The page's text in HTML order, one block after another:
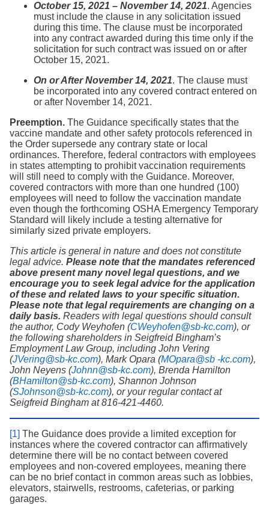
October 15, 2021 – November 14, 2021. Agencies
must include the clause in any solicitation issued
during this time. The clause must be incorporated
into any contract awarded during this time only if the
solicitation for such contract was issued on or after
October 15, 2021.
On or After November 14, 2021. The clause must
be incorporated into any covered contract entered on
or after November 14, 2021.
Preemption. The Guidance specifically states that the
vaccine mandate and other safety protocols referenced in
the Order supersede any contrary state or local
ordinances. Therefore, federal contractors with employees
in states attempting to prohibit vaccination requirements
will still need to comply with the Guidance. Moreover,
covered contractors with more than one hundred (100)
employees will need to follow the vaccination mandate
even though the forthcoming OSHA Emergency Temporary
Standard will likely include a testing alternative for
similarly sized private employers.
This article is general in nature and does not constitute
legal advice. Please note that the mandates referenced
above present many novel legal questions, and we
encourage you to seek legal advice for the application
of these and related laws to your specific situation.
Please note that legal requirements are changing on a
daily basis. Readers with legal questions should consult
the author, Cody Weyhofen (CWeyhofen@sb-kc.com), or
the following shareholders in Seigfreid Bingham’s
Employment Law Group, including John Vering
(JVering@sb-kc.com), Mark Opara (MOpara@sb -kc.com),
John Neyens (Johnn@sb-kc.com), Brenda Hamilton
(BHamilton@sb-kc.com), Shannon Johnson
(SJohnson@sb-kc.com), or your regular contact at
Seigfreid Bingham at 816-421-4460.
[1] The Guidance does provide a limited exception for
instances where the covered contractor can affirmatively
determine there will be no contact between covered
employees and non-covered employees, meaning there
can be no brief contact in common areas such as lobbies,
elevators, stairwells, restrooms, cafeterias, or parking
garages.